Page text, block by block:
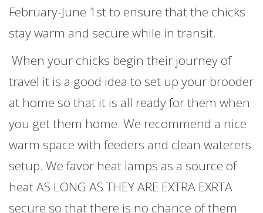
February-June 1st to ensure that the chicks
stay warm and secure while in transit.
When your chicks begin their journey of
travel it is a good idea to set up your brooder
at home so that it is all ready for them when
you get them home. We recommend a nice
warm space with feeders and clean waterers
setup. We favor heat lamps as a source of
heat AS LONG AS THEY ARE EXTRA EXRTA
secure so that there is no chance of them